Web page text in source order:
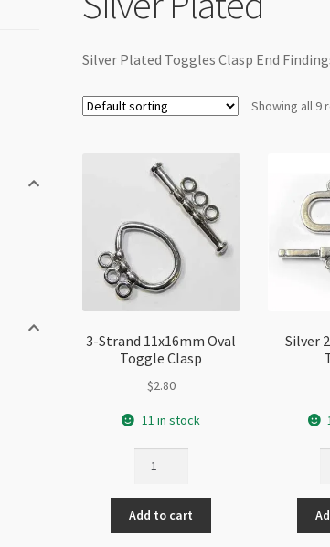
Silver Plated Toggles Clasp End
Showing all 9
3-Strand 11x16mm Oval
Toggle Clasp
$2.80
11 in stock
11x16mm
Oval
Toggle
Add to cart
Silver